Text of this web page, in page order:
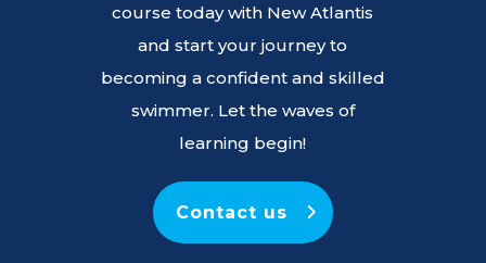
course today with New Atlantis
and start your journey to
becoming a confident and skilled
swimmer. Let the waves of
learning begin!
Contact us